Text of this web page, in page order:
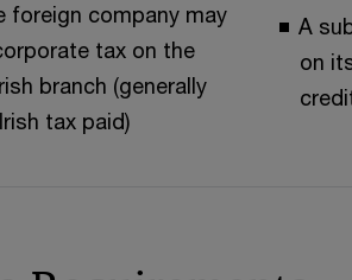
foreign company may
tax on the
branch (generally
tax paid)
A
on